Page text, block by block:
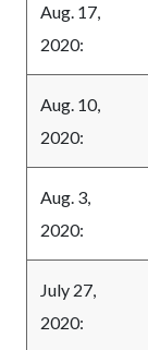
Aug. 17,
2020:
Aug. 10,
2020:
Aug. 3,
2020:
July 27,
2020: